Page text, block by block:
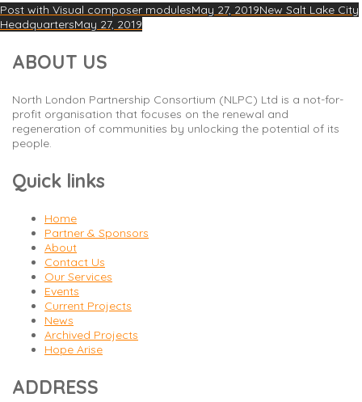
Post with Visual composer modulesMay 27, 2019New Salt Lake City
HeadquartersMay 27, 2019
ABOUT US
North London Partnership Consortium (NLPC) Ltd is a not-for-
profit organisation that focuses on the renewal and
regeneration of communities by unlocking the potential of its
people.
Quick links
Home
Partner & Sponsors
About
Contact Us
Our Services
Events
Current Projects
News
Archived Projects
Hope Arise
ADDRESS